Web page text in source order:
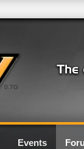
0.7G
Events